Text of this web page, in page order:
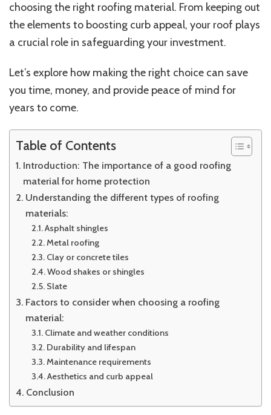
Essential
for
Protecting
choosing the right roofing material. From keeping out
the elements to boosting curb appeal, your roof plays
a crucial role in safeguarding your investment.
Let’s explore how making the right choice can save
you time, money, and provide peace of mind for
years to come.
Table of Contents
Introduction: The importance of a good roofing
material for home protection
Understanding the different types of roofing
materials:
Asphalt shingles
Metal roofing
Clay or concrete tiles
Wood shakes or shingles
Slate
Factors to consider when choosing a roofing
material:
Climate and weather conditions
Durability and lifespan
Maintenance requirements
Aesthetics and curb appeal
Conclusion